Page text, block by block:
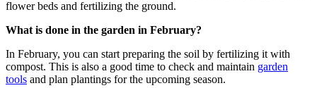
flower beds and fertilizing the ground.
What is done in the garden in February?
In February, you can start preparing the soil by fertilizing it with
compost. This is also a good time to check and maintain garden
tools and plan plantings for the upcoming season.